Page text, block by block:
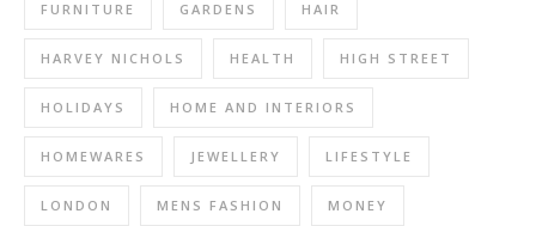
FURNITURE GARDENS HAIR
HARVEY NICHOLS HEALTH HIGH STREET
HOLIDAYS HOME AND INTERIORS
HOMEWARES JEWELLERY LIFESTYLE
LONDON MENS FASHION MONEY